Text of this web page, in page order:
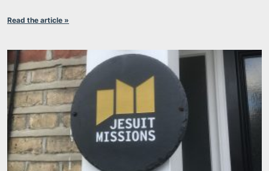
Read the article »